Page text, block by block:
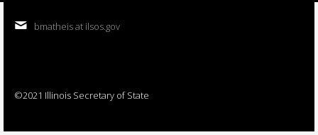
bmatheis at ilsos.gov
©2021 Illinois Secretary of State